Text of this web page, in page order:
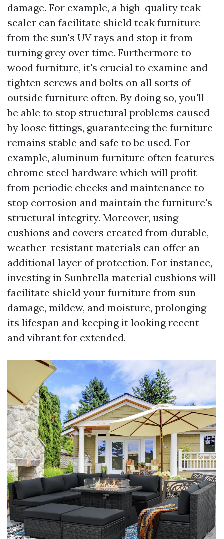
damage. For example, a high-quality teak
sealer can facilitate shield teak furniture
from the sun's UV rays and stop it from
turning grey over time. Furthermore to
wood furniture, it's crucial to examine and
tighten screws and bolts on all sorts of
outside furniture often. By doing so, you'll
be able to stop structural problems caused
by loose fittings, guaranteeing the furniture
remains stable and safe to be used. For
example, aluminum furniture often features
chrome steel hardware which will profit
from periodic checks and maintenance to
stop corrosion and maintain the furniture's
structural integrity. Moreover, using
cushions and covers created from durable,
weather-resistant materials can offer an
additional layer of protection. For instance,
investing in Sunbrella material cushions will
facilitate shield your furniture from sun
damage, mildew, and moisture, prolonging
its lifespan and keeping it looking recent
and vibrant for extended.